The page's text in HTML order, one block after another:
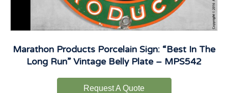
Marathon Products Porcelain Sign: “Best In The
Long Run” Vintage Belly Plate – MPS542
Request A Quote